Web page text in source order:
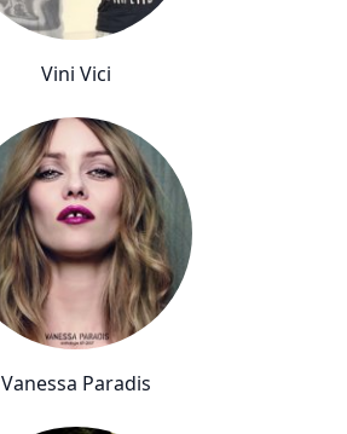
Vini Vici
Vanessa Paradis